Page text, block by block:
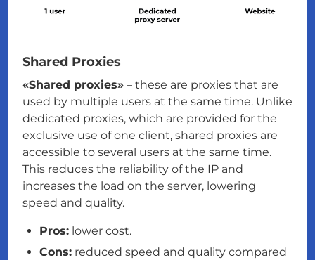
Shared Proxies
«Shared proxies» – these are proxies that are
used by multiple users at the same time. Unlike
dedicated proxies, which are provided for the
exclusive use of one client, shared proxies are
accessible to several users at the same time.
This reduces the reliability of the IP and
increases the load on the server, lowering
speed and quality.
Pros: lower cost.
Cons: reduced speed and quality compared